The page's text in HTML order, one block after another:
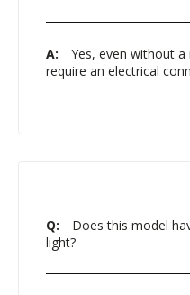
A:
Yes, even without
require an electrical
Q:
Does this model
light?